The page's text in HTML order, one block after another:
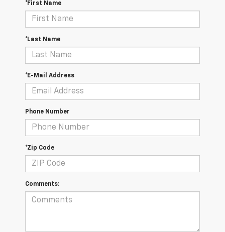
*First Name
*Last Name
*E-Mail Address
Phone Number
*Zip Code
Comments: